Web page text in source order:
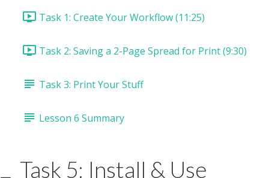
Task 1: Create Your Workflow (11:25)
Task 2: Saving a 2-Page Spread for Print (9:30)
Task 3: Print Your Stuff
Lesson 6 Summary
Task 5: Install & Use